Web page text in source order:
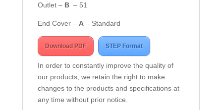
Outlet – B – 51
End Cover – A – Standard
Download PDF STEP Format
In order to constantly improve the quality of
our products, we retain the right to make
changes to the products and specifications at
any time without prior notice.